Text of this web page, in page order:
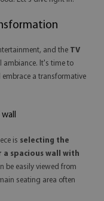
and the TV
ambiance. It's time to
a transformative
is selecting the
spacious wall with
be easily viewed from
seating area often